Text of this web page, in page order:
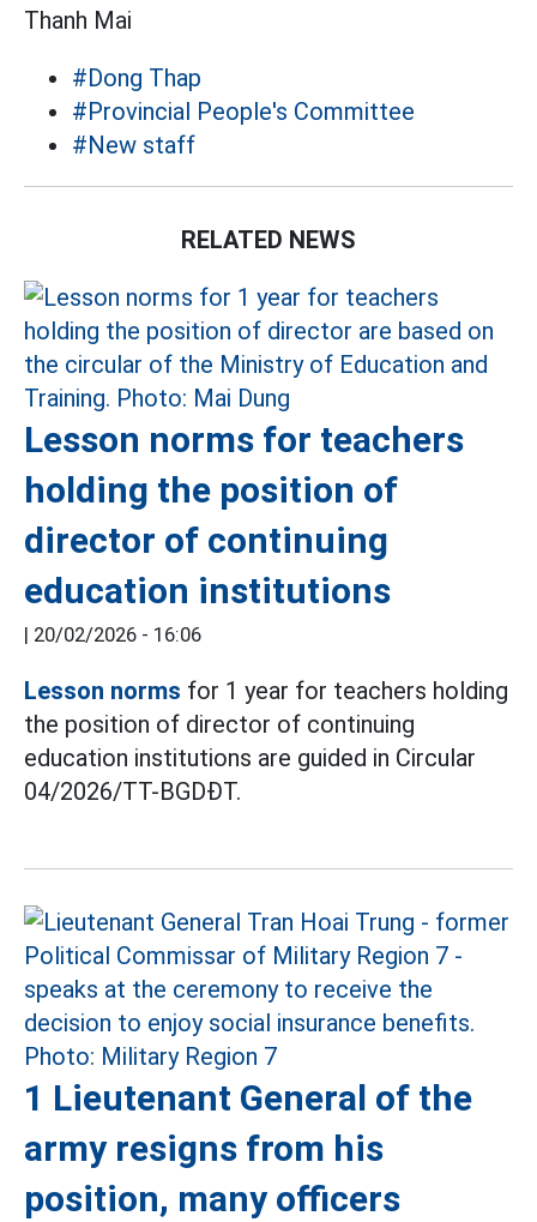
Thanh Mai
#Dong Thap
#Provincial People's Committee
#New staff
RELATED NEWS
Lesson norms for teachers
holding the position of
director of continuing
education institutions
| 20/02/2026 - 16:06
Lesson norms for 1 year for teachers holding
the position of director of continuing
education institutions are guided in Circular
04/2026/TT-BGDĐT.
1 Lieutenant General of the
army resigns from his
position, many officers